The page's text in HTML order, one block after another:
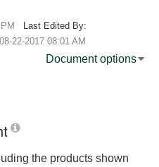
Last Edited By:
‎08-22-2017 08:01 AM
Document options
the products shown